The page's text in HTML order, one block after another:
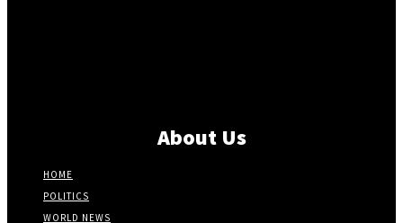
About Us
HOME
POLITICS
WORLD NEWS